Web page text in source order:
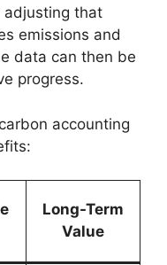
adjusting that
emissions and
data can then be
progress.
accounting
Long-Term
Value